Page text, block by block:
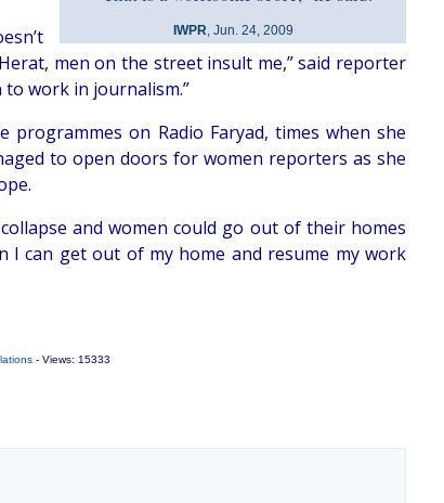
IWPR, Jun. 24, 2009
men on the street insult me,” said reporter
work in journalism.”
on Radio Faryad, times when she
to open doors for women reporters as she
and women could go out of their homes
I can get out of my home and resume my work
- Views: 15333